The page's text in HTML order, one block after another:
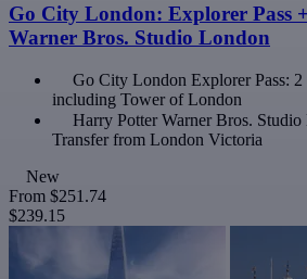
Go City London: Explorer Pass
Warner Bros. Studio London
Go City London Explorer Pass:
including Tower of London
Harry Potter Warner Bros.
Transfer from London Victoria
New
From $251.74
$239.15